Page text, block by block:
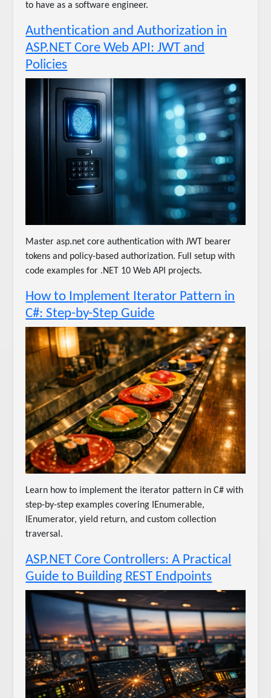
to have as a software engineer.
Authentication and Authorization in
ASP.NET Core Web API: JWT and
Policies
Master asp.net core authentication with JWT bearer
tokens and policy-based authorization. Full setup with
code examples for .NET 10 Web API projects.
How to Implement Iterator Pattern in
C#: Step-by-Step Guide
Learn how to implement the iterator pattern in C# with
step-by-step examples covering IEnumerable,
IEnumerator, yield return, and custom collection
traversal.
ASP.NET Core Controllers: A Practical
Guide to Building REST Endpoints